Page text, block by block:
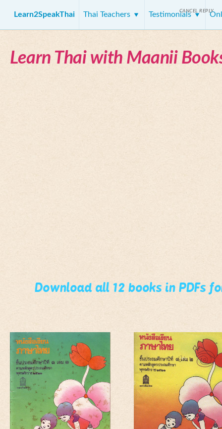
Learn2SpeakThai Thai Teachers Testimonials
Learn Thai with Maanii
Download all 12 books in PDFs
CANCEL REPLY